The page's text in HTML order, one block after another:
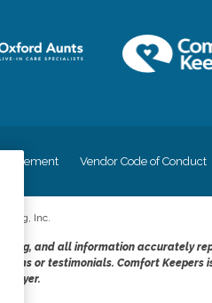
Statement Vendor Code of Conduct
Inc.
and all information accurately
or testimonials. Comfort Keepers